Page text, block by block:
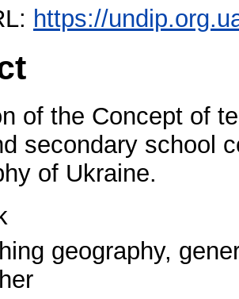
https://
of the Concept of
secondary school
of Ukraine.
geography,